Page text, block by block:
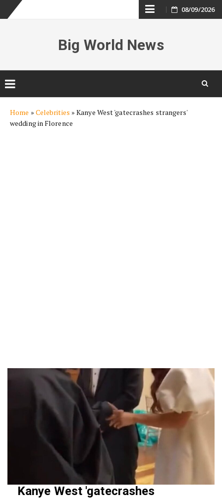
Skip
content
08/09/2026
Big World News
content
Home » Celebrities »Kanye West 'gatecrashes strangers'
wedding in Florence
Kanye West 'gatecrashes